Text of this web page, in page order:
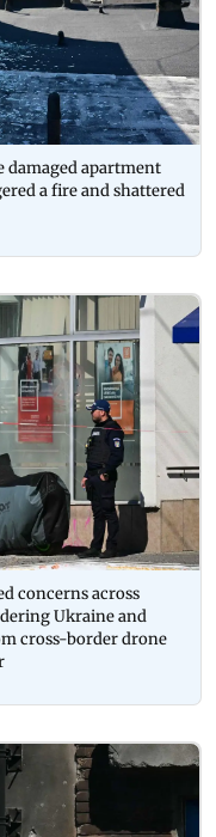
damaged apartment
a fire and shattered
concerns across
Ukraine and
cross-border drone